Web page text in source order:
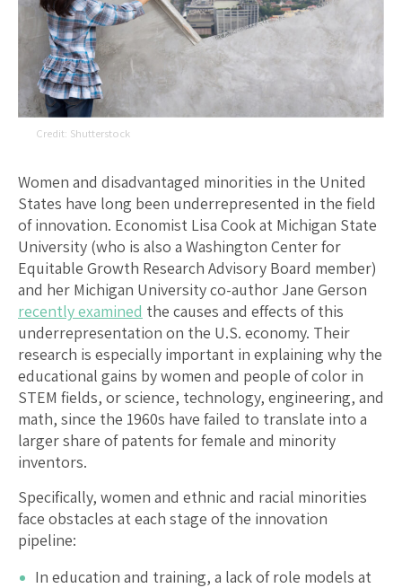
Shutterstock
Women and disadvantaged minorities in the United
States have long been underrepresented in the field
of innovation. Economist Lisa Cook at Michigan State
University (who is also a Washington Center for
Equitable Growth Research Advisory Board member)
and her Michigan University co-author Jane Gerson
recently examined the causes and effects of this
underrepresentation on the U.S. economy. Their
research is especially important in explaining why the
educational gains by women and people of color in
STEM fields, or science, technology, engineering, and
math, since the 1960s have failed to translate into a
larger share of patents for female and minority
inventors.
Specifically, women and ethnic and racial minorities
face obstacles at each stage of the innovation
pipeline:
In education and training, a lack of role models at